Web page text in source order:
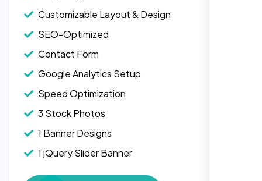
Customizable Layout & Design
SEO-Optimized
Contact Form
Google Analytics Setup
Speed Optimization
3 Stock Photos
1 Banner Designs
1 jQuery Slider Banner
W3C Certified HTML
Head of DevOps, ShopFront,